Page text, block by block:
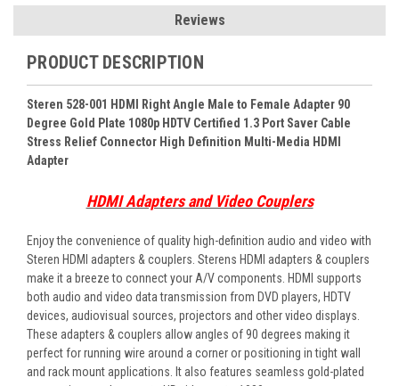
Reviews
PRODUCT DESCRIPTION
Steren 528-001 HDMI Right Angle Male to Female Adapter 90
Degree Gold Plate 1080p HDTV Certified 1.3 Port Saver Cable
Stress Relief Connector High Definition Multi-Media HDMI
Adapter
HDMI Adapters and Video Couplers
Enjoy the convenience of quality high-definition audio and video with
Steren HDMI adapters & couplers. Sterens HDMI adapters & couplers
make it a breeze to connect your A/V components. HDMI supports
both audio and video data transmission from DVD players, HDTV
devices, audiovisual sources, projectors and other video displays.
These adapters & couplers allow angles of 90 degrees making it
perfect for running wire around a corner or positioning in tight wall
and rack mount applications. It also features seamless gold-plated